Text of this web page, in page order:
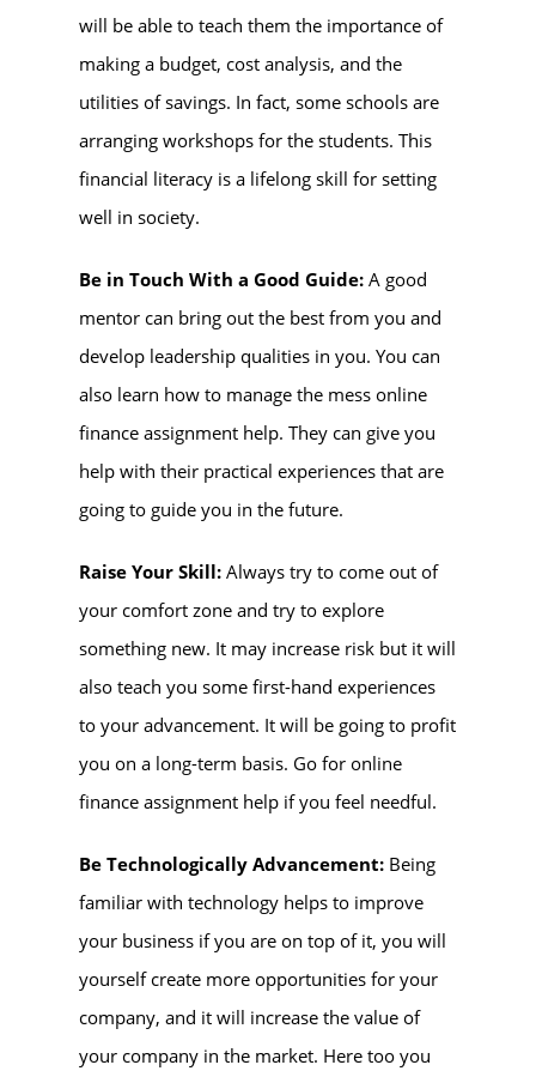
will be able to teach them the importance of
making a budget, cost analysis, and the
utilities of savings. In fact, some schools are
arranging workshops for the students. This
financial literacy is a lifelong skill for setting
well in society.
Be in Touch With a Good Guide: A good
mentor can bring out the best from you and
develop leadership qualities in you. You can
also learn how to manage the mess online
finance assignment help. They can give you
help with their practical experiences that are
going to guide you in the future.
Raise Your Skill: Always try to come out of
your comfort zone and try to explore
something new. It may increase risk but it will
also teach you some first-hand experiences
to your advancement. It will be going to profit
you on a long-term basis. Go for online
finance assignment help if you feel needful.
Be Technologically Advancement: Being
familiar with technology helps to improve
your business if you are on top of it, you will
yourself create more opportunities for your
company, and it will increase the value of
your company in the market. Here too you